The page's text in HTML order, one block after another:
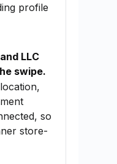
profile
LLC
swipe.
so
store-